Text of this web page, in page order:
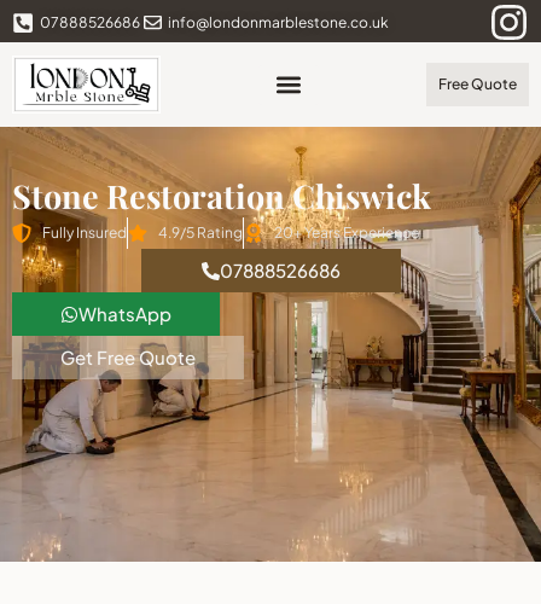
07888526686 info@londonmarblestone.co.uk
Free Quote
Stone Restoration Chiswick
Fully Insured 4.9/5 Rating 20+ Years Experience
07888526686
WhatsApp
Get Free Quote